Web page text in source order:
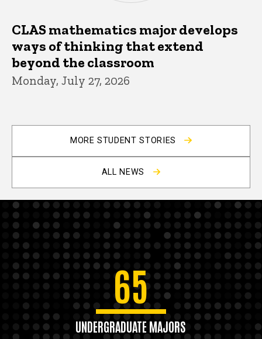
CLAS mathematics major develops
ways of thinking that extend
beyond the classroom
Monday, July 27, 2026
MORE STUDENT STORIES
ALL NEWS
65
UNDERGRADUATE MAJORS